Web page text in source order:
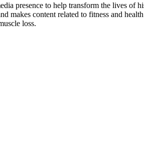
presence to help transform the lives of
content related to fitness and
loss.